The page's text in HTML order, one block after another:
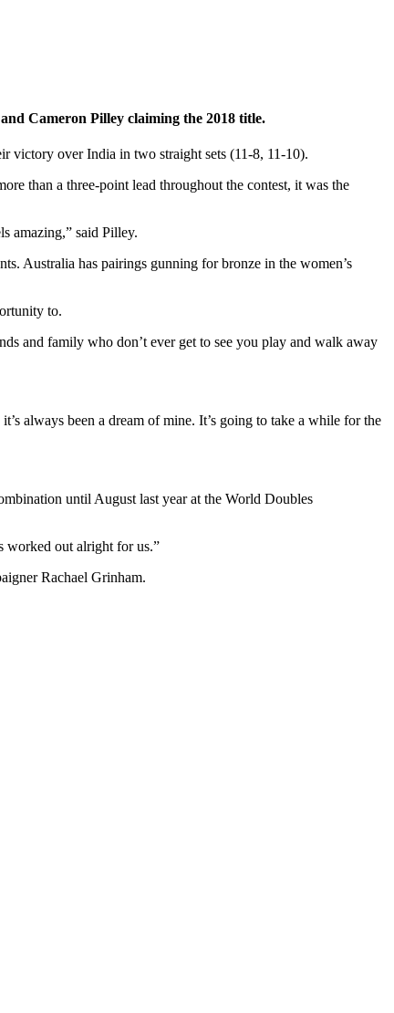
Cameron Pilley claiming the 2018 title.
victory over India in two straight sets (11-8, 11-10).
than a three-point lead throughout the contest, it was the
amazing,” said Pilley.
Australia has pairings gunning for bronze in the women’s
to.
and family who don’t ever get to see you play and walk away
always been a dream of mine. It’s going to take a while for the
until August last year at the World Doubles
worked out alright for us.”
Rachael Grinham.